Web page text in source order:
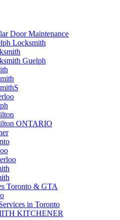
Door Maintenance
Locksmith
Guelph
ONTARIO
Toronto & GTA
in Toronto
KITCHENER